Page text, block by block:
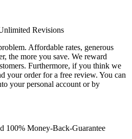
Revisions
Affordable rates, generous
the more you save. We reward
Furthermore, if you think we
your order for a free review. You can
your personal account or by
100% Money-Back-Guarantee